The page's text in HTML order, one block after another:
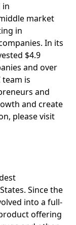
in
market
in
In its
$4.9
and over
team is
and
and create
please visit
Since the
into a full-
offering